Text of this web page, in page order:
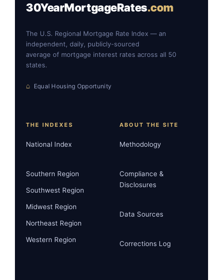
30YearMortgageRates.com
The U.S. Regional Mortgage Rate Index — an
independent, daily, publicly-sourced
average of mortgage interest rates across all 50
states.
⌂ Equal Housing Opportunity
THE INDEXES
National Index
Southern Region
Southwest Region
Midwest Region
Northeast Region
Western Region
ABOUT THE SITE
Methodology
Compliance &
Disclosures
Data Sources
Corrections Log